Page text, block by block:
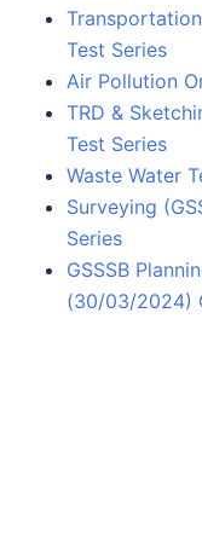
Test Series
Air Pollution
TRD &
Test Series
Waste Water
Surveying
Series
GSSSB
(30/03/2024)